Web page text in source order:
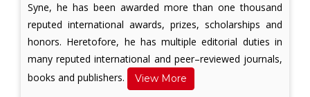
Syne, he has been awarded more than one thousand
reputed international awards, prizes, scholarships and
honors. Heretofore, he has multiple editorial duties in
many reputed international and peer–reviewed journals,
books and publishers.
View More